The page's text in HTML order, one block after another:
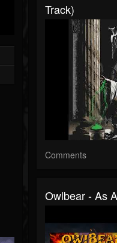
Track)
Comments
Owlbear - As